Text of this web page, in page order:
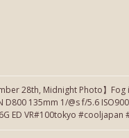
28th, Midnight Photo】
D800 135mm 1/@s f/5.6
ED VR#100tokyo